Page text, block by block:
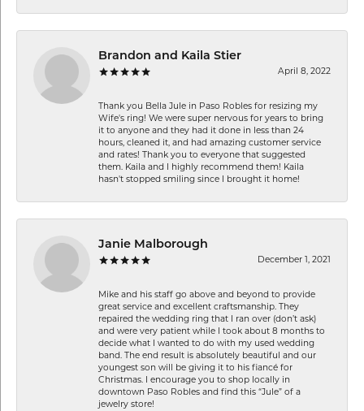
Brandon and Kaila Stier
April 8, 2022
Thank you Bella Jule in Paso Robles for resizing my
Wife's ring! We were super nervous for years to bring
it to anyone and they had it done in less than 24
hours, cleaned it, and had amazing customer service
and rates! Thank you to everyone that suggested
them. Kaila and I highly recommend them! Kaila
hasn't stopped smiling since I brought it home!
Janie Malborough
December 1, 2021
Mike and his staff go above and beyond to provide
great service and excellent craftsmanship. They
repaired the wedding ring that I ran over (don’t ask)
and were very patient while I took about 8 months to
decide what I wanted to do with my used wedding
band. The end result is absolutely beautiful and our
youngest son will be giving it to his fiancé for
Christmas. I encourage you to shop locally in
downtown Paso Robles and find this “Jule” of a
jewelry store!